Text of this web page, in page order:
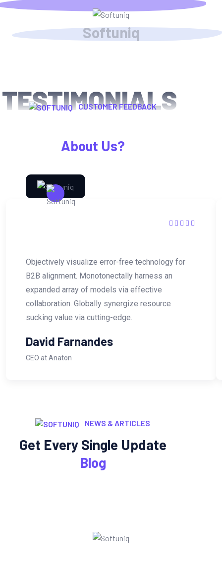
Softuniq
TESTIMONIALS
CUSTOMER FEEDBACK
About Us?
Objectively visualize error-free technology for
B2B alignment. Monotonectally harness an
expanded array of models via effective
collaboration. Globally synergize resource
sucking value via cutting-edge.
David Farnandes
CEO at Anaton
NEWS & ARTICLES
Get Every Single Update
Blog